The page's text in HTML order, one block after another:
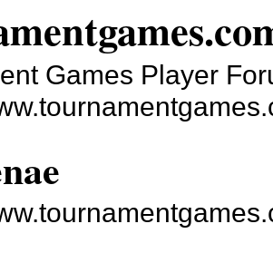
Games Player